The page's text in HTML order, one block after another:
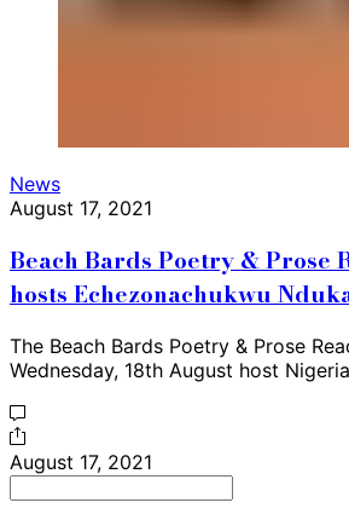
News
August 17, 2021
Beach Bards Poetry & Prose
hosts Echezonachukwu
The Beach Bards Poetry & Prose
Wednesday, 18th August host
August 17, 2021